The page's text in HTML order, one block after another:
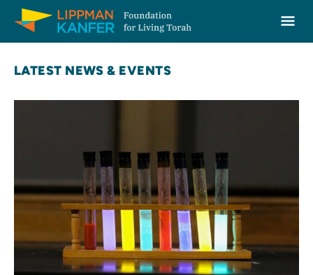
Lippman Kanfer Foundation for Living Torah Home
LATEST NEWS & EVENTS